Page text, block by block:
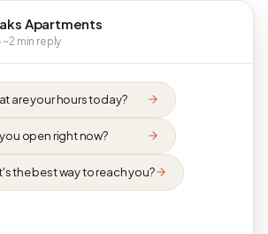
Apartments
~2 min reply
are your hours today?
open right now?
the best way to reach you?